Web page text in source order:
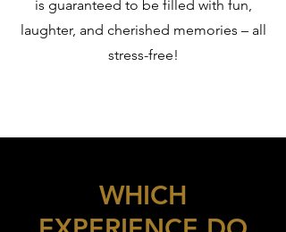
is guaranteed to be filled with fun,
laughter, and cherished memories – all
stress-free!
WHICH